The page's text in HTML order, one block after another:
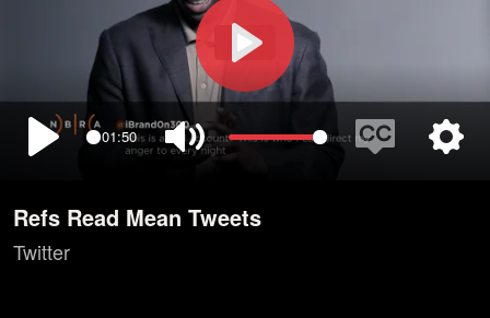
01:50
Play
Refs Read Mean Tweets
Twitter